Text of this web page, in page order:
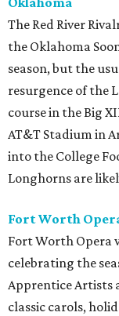
The Red River
the Oklahoma
season, but the
resurgence of the
course in the Big
AT&T Stadium in
into the College
Longhorns are
Fort Worth
Fort Worth Opera
celebrating the
Apprentice Artists
classic carols,